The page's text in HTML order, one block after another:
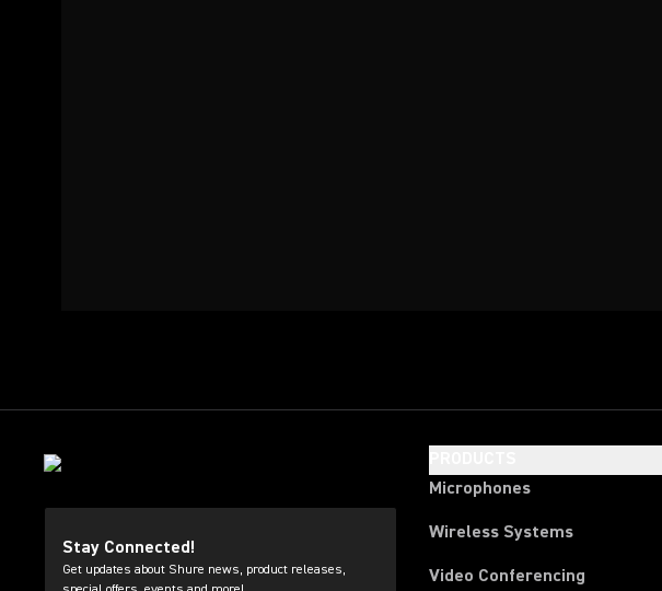
Stay Connected!
Get updates about Shure news, product releases,
Microphones
Wireless Systems
Video Conferencing